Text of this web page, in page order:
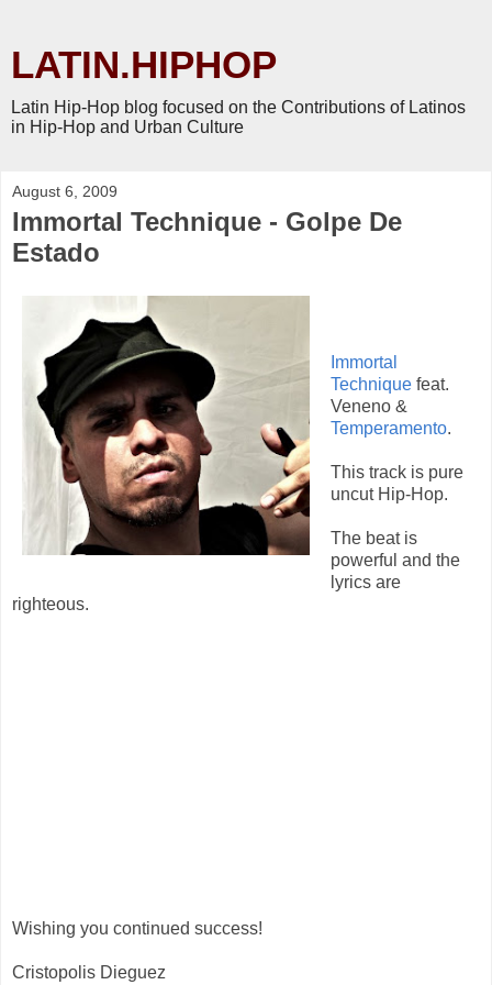
LATIN.HIPHOP
Latin Hip-Hop blog focused on the Contributions of Latinos
in Hip-Hop and Urban Culture
August 6, 2009
Immortal Technique - Golpe De
Estado
Immortal
Technique feat.
Veneno &
Temperamento.
This track is pure
uncut Hip-Hop.
The beat is
powerful and the
lyrics are
righteous.
Wishing you continued success!
Cristopolis Dieguez